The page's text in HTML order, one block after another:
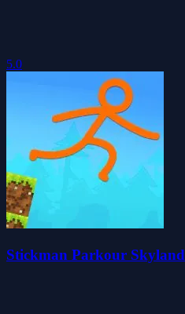
5.0
Stickman Parkour Skyland